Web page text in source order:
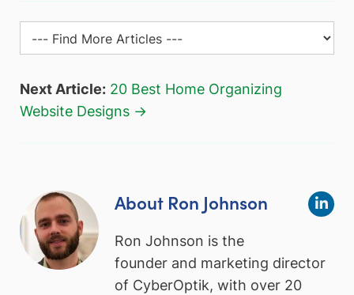
Next Article: 20 Best Home Organizing
Website Designs →
About Ron Johnson
Ron Johnson is the
founder and marketing director
of CyberOptik, with over 20